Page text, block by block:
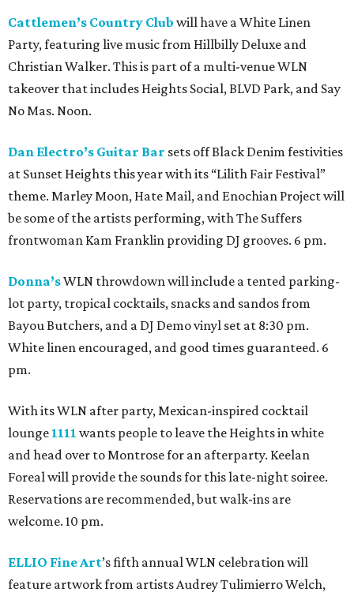
Cattlemen’s Country Club will have a White Linen
Party, featuring live music from Hillbilly Deluxe and
Christian Walker. This is part of a multi-venue WLN
takeover that includes Heights Social, BLVD Park, and Say
No Mas. Noon.
Dan Electro’s Guitar Bar sets off Black Denim festivities
at Sunset Heights this year with its “Lilith Fair Festival”
theme. Marley Moon, Hate Mail, and Enochian Project will
be some of the artists performing, with The Suffers
frontwoman Kam Franklin providing DJ grooves. 6 pm.
Donna’sWLN throwdown will include a tented parking-
lot party, tropical cocktails, snacks and sandos from
Bayou Butchers, and a DJ Demo vinyl set at 8:30 pm.
White linen encouraged, and good times guaranteed. 6
pm.
With its WLN after party, Mexican-inspired cocktail
lounge 1111 wants people to leave the Heights in white
and head over to Montrose for an afterparty. Keelan
Foreal will provide the sounds for this late-night soiree.
Reservations are recommended, but walk-ins are
welcome. 10 pm.
ELLIO Fine Art’s fifth annual WLN celebration will
feature artwork from artists Audrey Tulimierro Welch,